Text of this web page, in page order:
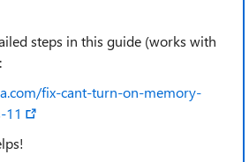
steps in this guide (works with
fix-cant-turn-on-memory-
11